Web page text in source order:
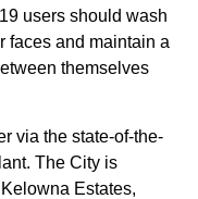
users should wash
faces and maintain a
themselves
via the state-of-the-
The City is
Estates,